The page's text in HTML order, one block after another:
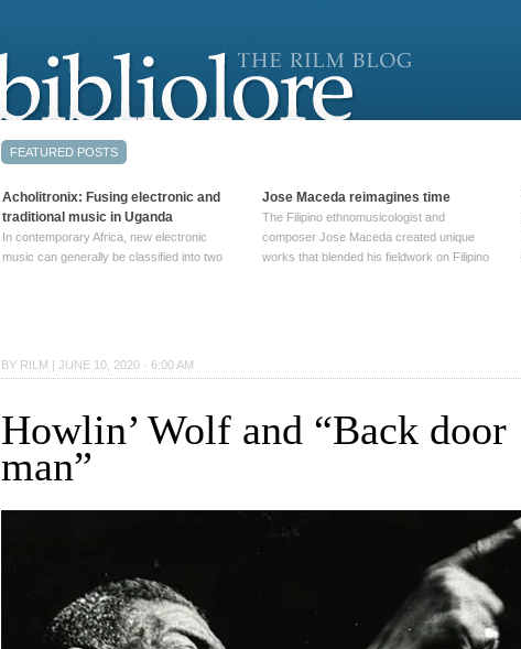
BY RILM | JUNE 10, 2020 · 6:00 AM
Howlin’ Wolf and “Back door
man”
Acholitronix: Fusing electronic and
traditional music in Uganda
In contemporary Africa, new electronic
music can generally be classified into two
→
Jose Maceda reimagines time
The Filipino ethnomusicologist and
composer Jose Maceda created unique
works that blended his fieldwork on Filipino
reading →